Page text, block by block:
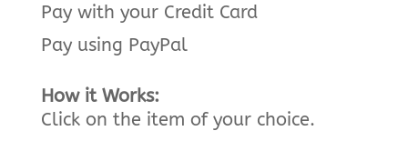
Pay with your Credit Card
Pay using PayPal
How it Works:
Click on the item of your choice.